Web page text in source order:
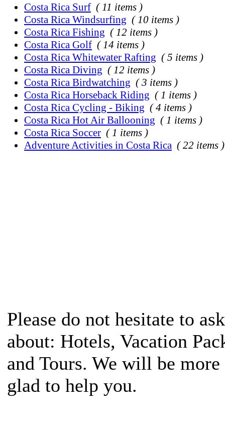
Costa Rica Surf ( 11 items )
Costa Rica Windsurfing ( 10 items )
Costa Rica Fishing ( 12 items )
Costa Rica Golf ( 14 items )
Costa Rica Whitewater Rafting ( 5 items )
Costa Rica Diving ( 12 items )
Costa Rica Birdwatching ( 3 items )
Costa Rica Horseback Riding ( 1 items )
Costa Rica Cycling - Biking ( 4 items )
Costa Rica Hot Air Ballooning ( 1 items )
Costa Rica Soccer ( 1 items )
Adventure Activities in Costa Rica ( 22 items )
Please do not hesitate to
about: Hotels, Vacation
and Tours. We will be more
glad to help you.